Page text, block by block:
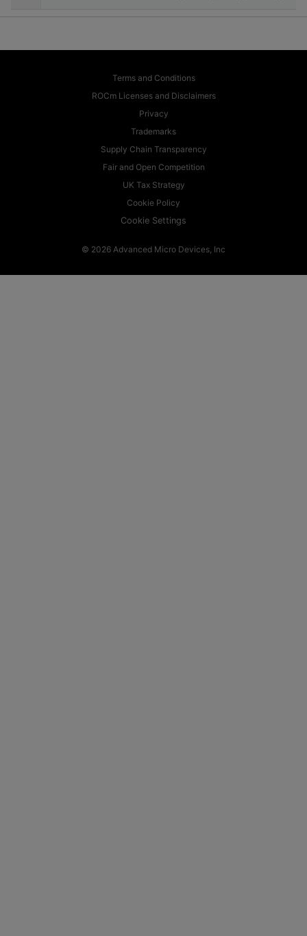
Terms and Conditions
ROCm Licenses and Disclaimers
Privacy
Trademarks
Supply Chain Transparency
Fair and Open Competition
UK Tax Strategy
Cookie Policy
Cookie Settings
© 2026 Advanced Micro Devices, Inc